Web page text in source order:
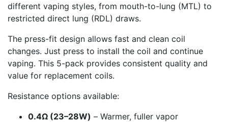
different vaping styles, from mouth-to-lung (MTL) to
restricted direct lung (RDL) draws.
The press-fit design allows fast and clean coil
changes. Just press to install the coil and continue
vaping. This 5-pack provides consistent quality and
value for replacement coils.
Resistance options available:
0.4Ω (23–28W) – Warmer, fuller vapor